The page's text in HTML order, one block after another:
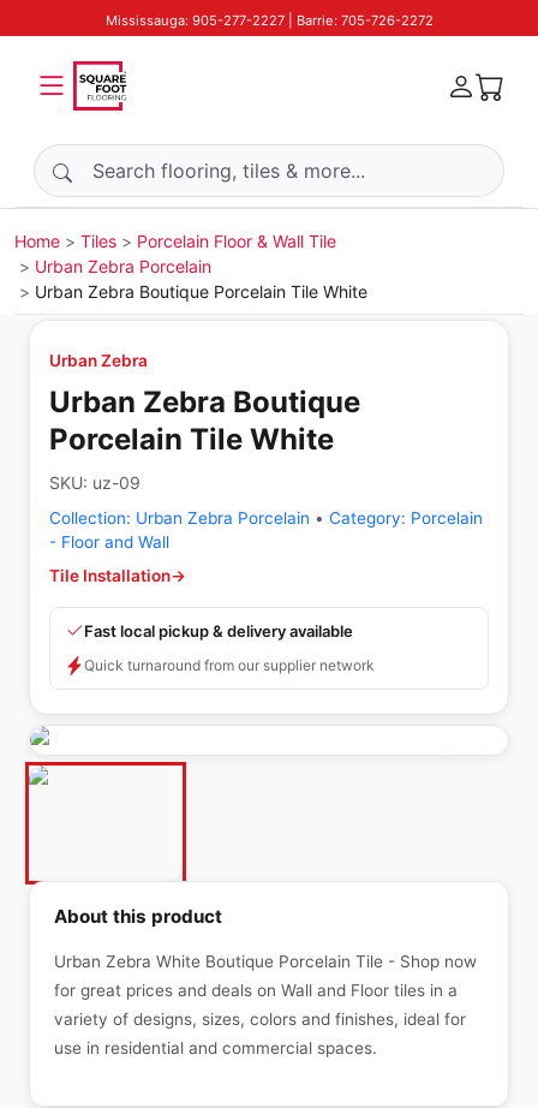
Mississauga: 905-277-2227 | Barrie: 705-726-2272
Search products
Home Tiles
Porcelain Floor & Wall Tile
Urban Zebra Porcelain
Urban Zebra Boutique Porcelain Tile White
Urban Zebra
Urban Zebra Boutique
Porcelain Tile White
SKU: uz-09
Collection: Urban Zebra Porcelain • Category: Porcelain
- Floor and Wall
Tile Installation→
Fast local pickup & delivery available
Quick turnaround from our supplier network
About this product
Urban Zebra White Boutique Porcelain Tile - Shop now
for great prices and deals on Wall and Floor tiles in a
variety of designs, sizes, colors and finishes, ideal for
use in residential and commercial spaces.